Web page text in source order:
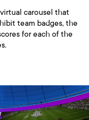
carousel that
team badges, the
for each of the